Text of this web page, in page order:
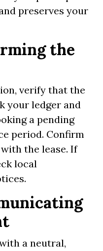
preserves your
the
verify that the
your ledger and
a pending
period. Confirm
the lease. If
local
a neutral,